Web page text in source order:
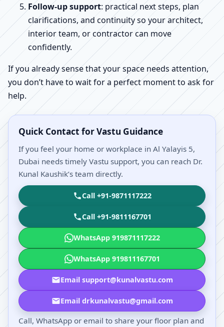
Follow-up support: practical next steps, plan
clarifications, and continuity so your architect,
interior team, or contractor can move
confidently.
If you already sense that your space needs attention,
you don’t have to wait for a perfect moment to ask for
help.
Quick Contact for Vastu Guidance
If you feel your home or workplace in Al Yalayis 5,
Dubai needs timely Vastu support, you can reach Dr.
Kunal Kaushik’s team directly.
Call +91-9871117222
Call +91-9811167701
WhatsApp 919871117222
WhatsApp 919811167701
Email support@kunalvastu.com
Email drkunalvastu@gmail.com
Call, WhatsApp or email to share your floor plan and